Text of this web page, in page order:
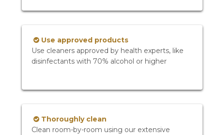
Use approved products
Use cleaners approved by health experts, like
disinfectants with 70% alcohol or higher
Thoroughly clean
Clean room-by-room using our extensive